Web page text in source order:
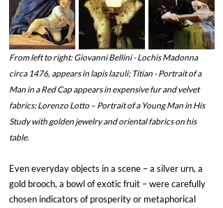
From left to right: Giovanni Bellini - Lochis Madonna
circa 1476, appears in lapis lazuli; Titian - Portrait of a
Man in a Red Cap appears in expensive fur and velvet
fabrics; Lorenzo Lotto – Portrait of a Young Man in His
Study with golden jewelry and oriental fabrics on his
table.
Even everyday objects in a scene – a silver urn, a
gold brooch, a bowl of exotic fruit – were carefully
chosen indicators of prosperity or metaphorical